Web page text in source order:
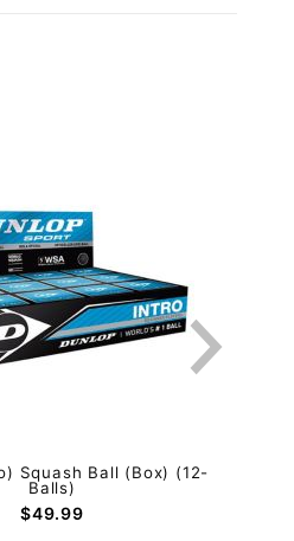
Squash Ball (Box) (12-
Balls)
$49.99